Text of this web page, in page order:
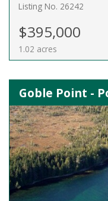
Listing No. 26242
$395,000
1.02 acres
Goble Point -